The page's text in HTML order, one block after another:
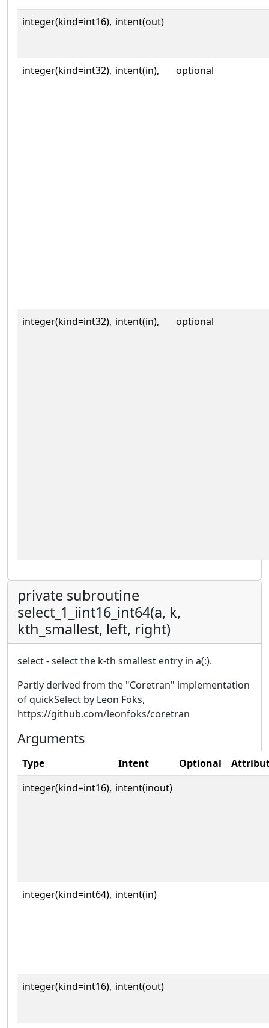
integer(kind=int16), intent(out)
integer(kind=int32), intent(in), optional
integer(kind=int32), intent(in), optional
private subroutine
select_1_iint16_int64(a, k,
kth_smallest, left, right)
select - select the k-th smallest entry in a(:).
Partly derived from the "Coretran" implementation
of quickSelect by Leon Foks,
https://github.com/leonfoks/coretran
Arguments
Type Intent Optional
integer(kind=int16), intent(inout)
integer(kind=int64), intent(in)
integer(kind=int16), intent(out)